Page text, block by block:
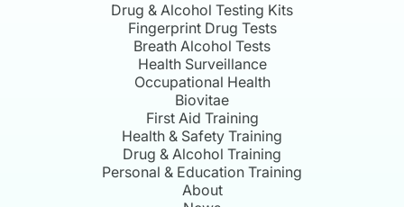
Drug & Alcohol Testing Kits
Fingerprint Drug Tests
Breath Alcohol Tests
Health Surveillance
Occupational Health
Biovitae
First Aid Training
Health & Safety Training
Drug & Alcohol Training
Personal & Education Training
About